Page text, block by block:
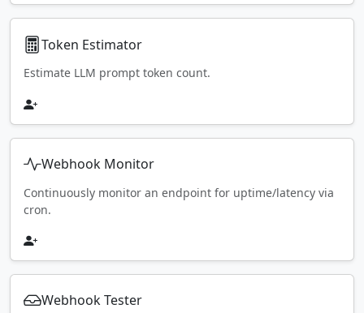
Token Estimator
Estimate LLM prompt token count.
Webhook Monitor
Continuously monitor an endpoint for uptime/latency via
cron.
Webhook Tester